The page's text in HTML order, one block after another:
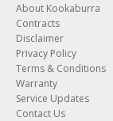
About Kookaburra
Contracts
Disclaimer
Privacy Policy
Terms & Conditions
Warranty
Service Updates
Contact Us